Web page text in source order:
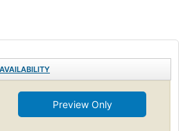
AVAILABILITY
Preview Only